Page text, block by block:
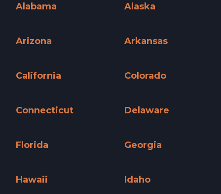
Alabama
Alaska
Arizona
Arkansas
California
Colorado
Connecticut
Delaware
Florida
Georgia
Hawaii
Idaho